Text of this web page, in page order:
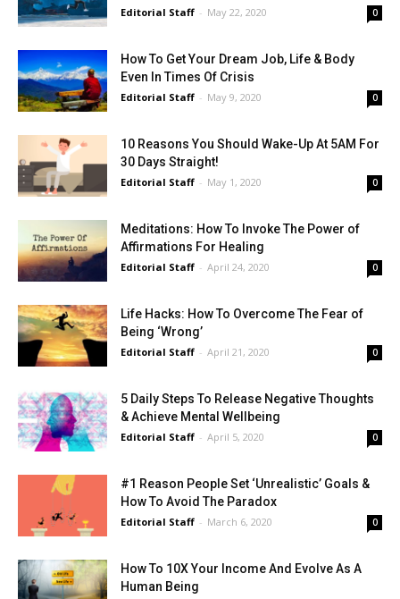
Editorial Staff - May 22, 2020 0
How To Get Your Dream Job, Life & Body
Even In Times Of Crisis
Editorial Staff - May 9, 2020 0
10 Reasons You Should Wake-Up At 5AM For
30 Days Straight!
Editorial Staff - May 1, 2020 0
Meditations: How To Invoke The Power of
Affirmations For Healing
Editorial Staff - April 24, 2020 0
Life Hacks: How To Overcome The Fear of
Being ‘Wrong’
Editorial Staff - April 21, 2020 0
5 Daily Steps To Release Negative Thoughts
& Achieve Mental Wellbeing
Editorial Staff - April 5, 2020 0
#1 Reason People Set ‘Unrealistic’ Goals &
How To Avoid The Paradox
Editorial Staff - March 6, 2020 0
How To 10X Your Income And Evolve As A
Human Being